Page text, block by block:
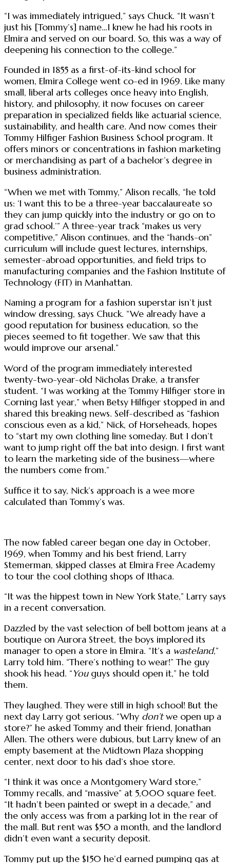
“I was immediately intrigued,” says Chuck. “It wasn’t
just his [Tommy’s] name…I knew he had his roots in
Elmira and served on our board. So, this was a way of
deepening his connection to the college.”
Founded in 1855 as a first-of-its-kind school for
women, Elmira College went co-ed in 1969. Like many
small, liberal arts colleges once heavy into English,
history, and philosophy, it now focuses on career
preparation in specialized fields like actuarial science,
sustainability, and health care. And now comes their
Tommy Hilfiger Fashion Business School program. It
offers minors or concentrations in fashion marketing
or merchandising as part of a bachelor’s degree in
business administration.
“When we met with Tommy,” Alison recalls, “he told
us: ‘I want this to be a three-year baccalaureate so
they can jump quickly into the industry or go on to
grad school.’” A three-year track “makes us very
competitive,” Alison continues, and the “hands-on”
curriculum will include guest lectures, internships,
semester-abroad opportunities, and field trips to
manufacturing companies and the Fashion Institute of
Technology (FIT) in Manhattan.
Naming a program for a fashion superstar isn’t just
window dressing, says Chuck. “We already have a
good reputation for business education, so the
pieces seemed to fit together. We saw that this
would improve our arsenal.”
Word of the program immediately interested
twenty-two-year-old Nicholas Drake, a transfer
student. “I was working at the Tommy Hilfiger store in
Corning last year,” when Betsy Hilfiger stopped in and
shared this breaking news. Self-described as “fashion
conscious even as a kid,” Nick, of Horseheads, hopes
to “start my own clothing line someday. But I don’t
want to jump right off the bat into design. I first want
to learn the marketing side of the business—where
the numbers come from.”
Suffice it to say, Nick’s approach is a wee more
calculated than Tommy’s was.
The now fabled career began one day in October,
1969, when Tommy and his best friend, Larry
Stemerman, skipped classes at Elmira Free Academy
to tour the cool clothing shops of Ithaca.
“It was the hippest town in New York State,” Larry says
in a recent conversation.
Dazzled by the vast selection of bell bottom jeans at a
boutique on Aurora Street, the boys implored its
manager to open a store in Elmira. “It’s a wasteland,”
Larry told him. “There’s nothing to wear!” The guy
shook his head. “Youguys should open it,” he told
them.
They laughed. They were still in high school! But the
next day Larry got serious. “Why don’twe open up a
store?” he asked Tommy and their friend, Jonathan
Allen. The others were dubious, but Larry knew of an
empty basement at the Midtown Plaza shopping
center, next door to his dad’s shoe store.
“I think it was once a Montgomery Ward store,”
Tommy recalls, and “massive” at 5,000 square feet.
“It hadn’t been painted or swept in a decade,” and
the only access was from a parking lot in the rear of
the mall. But rent was $50 a month, and the landlord
didn’t even want a security deposit.
Tommy put up the $150 he’d earned pumping gas at